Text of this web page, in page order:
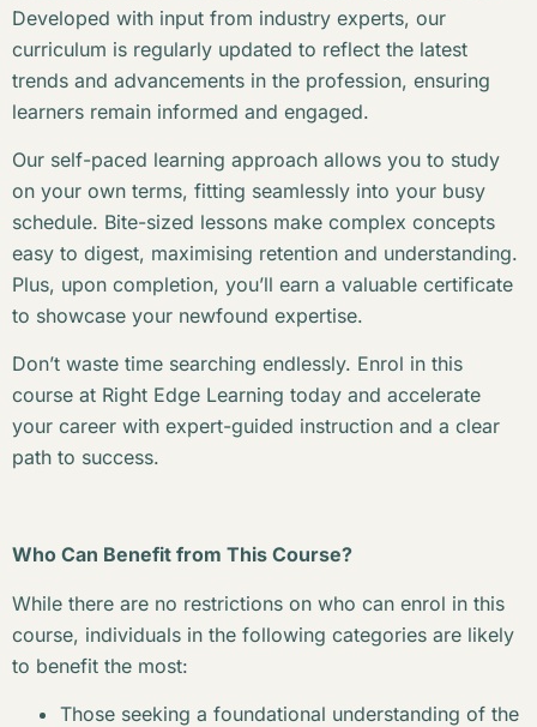
Developed with input from industry experts, our
curriculum is regularly updated to reflect the latest
trends and advancements in the profession, ensuring
learners remain informed and engaged.
Our self-paced learning approach allows you to study
on your own terms, fitting seamlessly into your busy
schedule. Bite-sized lessons make complex concepts
easy to digest, maximising retention and understanding.
Plus, upon completion, you’ll earn a valuable certificate
to showcase your newfound expertise.
Don’t waste time searching endlessly. Enrol in this
course at Right Edge Learning today and accelerate
your career with expert-guided instruction and a clear
path to success.
Who Can Benefit from This Course?
While there are no restrictions on who can enrol in this
course, individuals in the following categories are likely
to benefit the most:
Those seeking a foundational understanding of the